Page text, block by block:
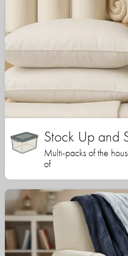
Stock Up and
Multi-packs of the
of